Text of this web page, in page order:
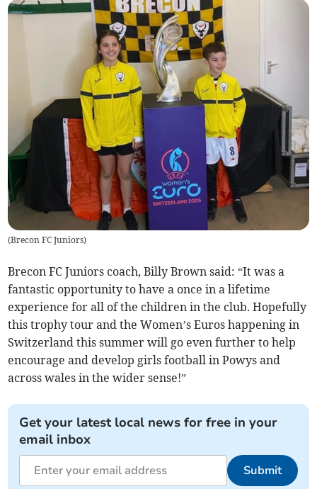
(Brecon FC Juniors)
Brecon FC Juniors coach, Billy Brown said: “It was a
fantastic opportunity to have a once in a lifetime
experience for all of the children in the club. Hopefully
this trophy tour and the Women’s Euros happening in
Switzerland this summer will go even further to help
encourage and develop girls football in Powys and
across wales in the wider sense!”
Get your latest local news for free in your
email inbox
Submit